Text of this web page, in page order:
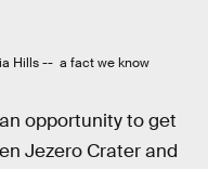
Hills -- a fact we know
opportunity to get
Jezero Crater and